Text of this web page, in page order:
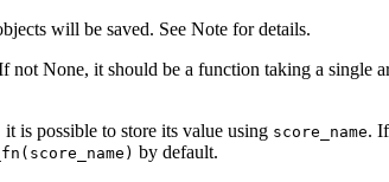
will be saved. See Note for details.
not None, it should be a function taking a single
is possible to store its value using score_name. If
by default.